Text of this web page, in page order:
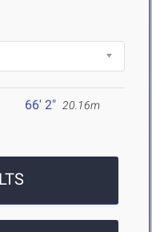
66' 2" 20.16m